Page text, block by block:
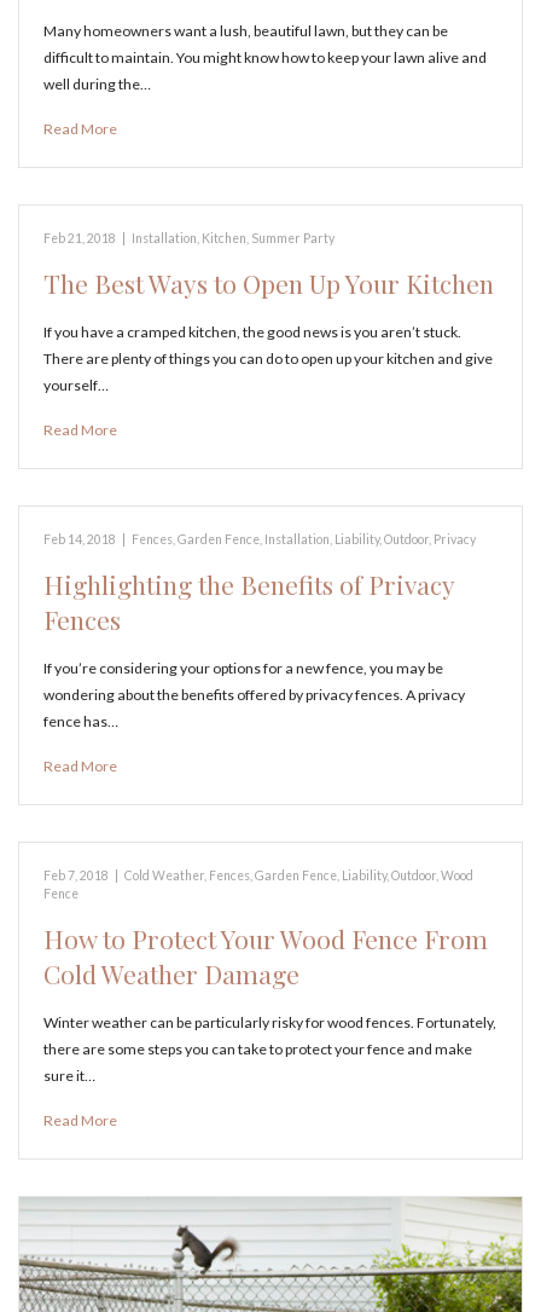
Many homeowners want a lush, beautiful lawn, but they can be
difficult to maintain. You might know how to keep your lawn alive and
well during the…
Read More
Feb 21, 2018 Installation Kitchen Summer Party
The Best Ways to Open Up Your Kitchen
If you have a cramped kitchen, the good news is you aren’t stuck.
There are plenty of things you can do to open up your kitchen and give
yourself…
Read More
Feb 14, 2018 Fences Garden Fence Installation Liability, Outdoor Privacy
Highlighting the Benefits of Privacy
Fences
If you’re considering your options for a new fence, you may be
wondering about the benefits offered by privacy fences. A privacy
fence has…
Read More
Feb 7, 2018 Cold Weather Fences Garden Fence Liability, Outdoor Wood
Fence
How to Protect Your Wood Fence From
Cold Weather Damage
Winter weather can be particularly risky for wood fences. Fortunately,
there are some steps you can take to protect your fence and make
sure it…
Read More